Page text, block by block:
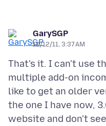
GarySGP
12/12/11, 3:37 AM
That's it. I can't use
multiple add-on
like to get an older
the one I have now,
website and don't